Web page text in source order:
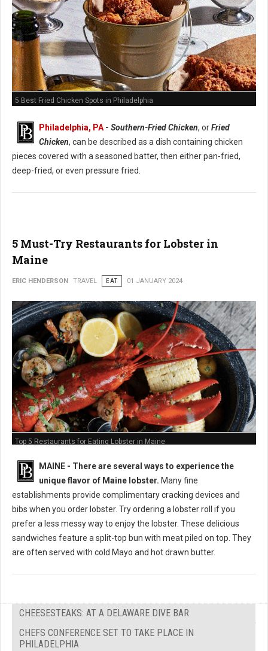
5 Best Fried Chicken Spots in Philadelphia
Philadelphia, PA - Southern-Fried Chicken, orFried
Chicken, can be described as a dish containing chicken
pieces covered with a seasoned batter, then either pan-fried,
deep-fried, or even pressure fried.
5 Must-Try Restaurants for Lobster in
Maine
ERIC HENDERSON TRAVEL EAT 01 JANUARY 2024
Top 5 Restaurants for Eating Lobster in Maine
MAINE - There are several ways to experience the
unique flavor of Maine lobster. Many fine
establishments provide complimentary cracking devices and
bibs when you order lobster. Try ordering a lobster roll if you
prefer a less messy way to enjoy the lobster. These delicious
sandwiches feature a split-top bun with meat piled on top. They
are often served with cold Mayo and hot drawn butter.
CHEESESTEAKS: AT A DELAWARE DIVE BAR
CHEFS CONFERENCE SET TO TAKE PLACE IN
PHILADELPHIA